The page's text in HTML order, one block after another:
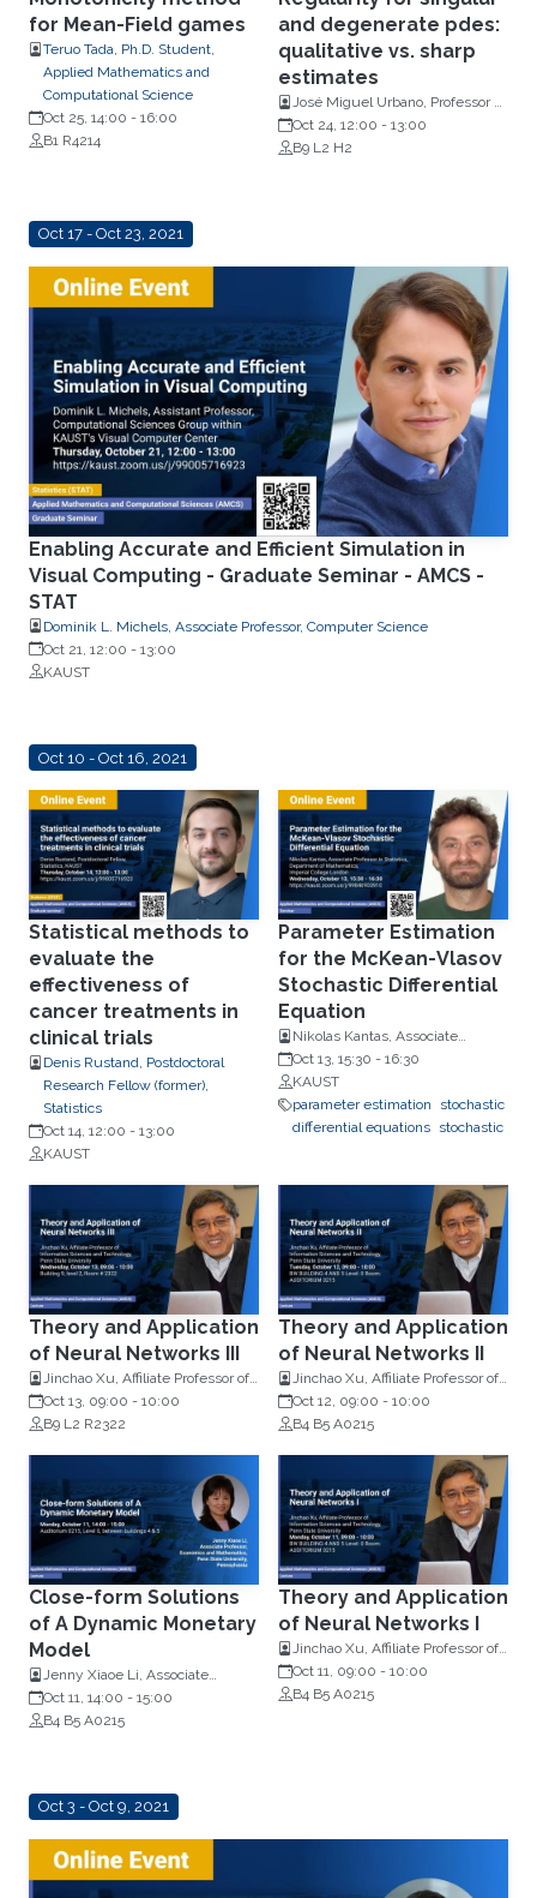
for Mean-Field games
Teruo Tada, Ph.D. Student,
Applied Mathematics and
Computational Science
Oct 25, 14:00 - 16:00
B1 R4214
and degenerate pdes:
qualitative vs. sharp
estimates
José Miguel Urbano, Professor of
Mathematics at the University of
Coimbra, Portugal
Oct 24, 12:00 - 13:00
B9 L2 H2
Oct 17 - Oct 23, 2021
Enabling Accurate and Efficient Simulation in
Visual Computing - Graduate Seminar - AMCS -
STAT
Dominik L. Michels, Associate Professor, Computer Science
Oct 21, 12:00 - 13:00
KAUST
Oct 10 - Oct 16, 2021
Statistical methods to
evaluate the
effectiveness of
cancer treatments in
clinical trials
Denis Rustand, Postdoctoral
Research Fellow (former),
Statistics
Oct 14, 12:00 - 13:00
KAUST
Parameter Estimation
for the McKean-Vlasov
Stochastic Differential
Equation
Nikolas Kantas, Associate
Professor, Department of
Mathematics, Imperial College
London
Oct 13, 15:30 - 16:30
KAUST
parameter estimation
stochastic
differential equations stochastic
Theory and Application
of Neural Networks III
Jinchao Xu, Affiliate Professor of
Information Sciences and
Technology, Penn State
Oct 13, 09:00 - 10:00
B9 L2 R2322
Theory and Application
of Neural Networks II
Jinchao Xu, Affiliate Professor of
Information Sciences and
Technology, Penn State
Oct 12, 09:00 - 10:00
B4 B5 A0215
Close-form Solutions
of A Dynamic Monetary
Model
Jenny Xiaoe Li, Associate
Professor, Economics and
Mathematics, Penn State
Oct 11, 14:00 - 15:00
B4 B5 A0215
Theory and Application
of Neural Networks I
Jinchao Xu, Affiliate Professor of
Information Sciences and
Technology, Penn State
Oct 11, 09:00 - 10:00
B4 B5 A0215
Oct 3 - Oct 9, 2021